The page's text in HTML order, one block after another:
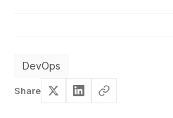
DevOps
Share